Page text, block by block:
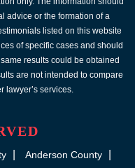
advice or the formation of a
listed on this website
of specific cases and should
results could be obtained
are not intended to compare
lawyer’s services.
Anderson County